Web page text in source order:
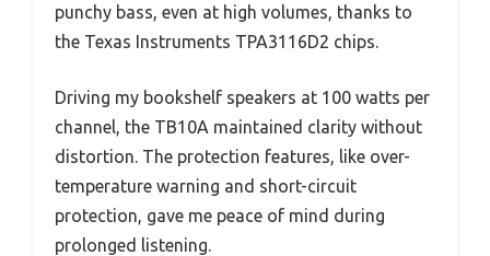
punchy bass, even at high volumes, thanks to
the Texas Instruments TPA3116D2 chips.
Driving my bookshelf speakers at 100 watts per
channel, the TB10A maintained clarity without
distortion. The protection features, like over-
temperature warning and short-circuit
protection, gave me peace of mind during
prolonged listening.